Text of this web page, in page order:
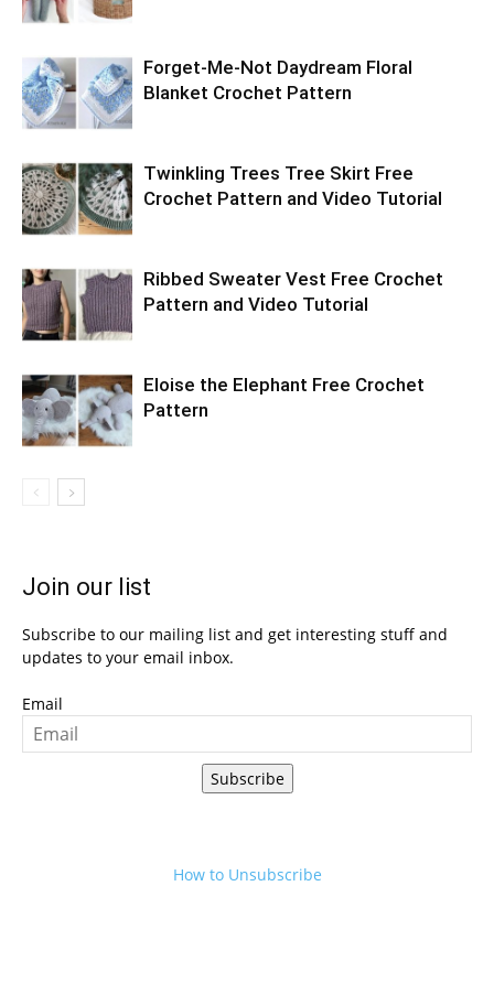
Forget-Me-Not Daydream Floral
Blanket Crochet Pattern
Twinkling Trees Tree Skirt Free
Crochet Pattern and Video Tutorial
Ribbed Sweater Vest Free Crochet
Pattern and Video Tutorial
Eloise the Elephant Free Crochet
Pattern
Join our list
Subscribe to our mailing list and get interesting stuff and
updates to your email inbox.
Email
Subscribe
How to Unsubscribe